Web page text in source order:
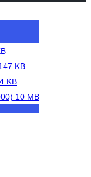
KB
KB
10 MB